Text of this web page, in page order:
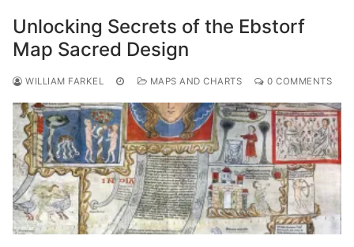
Unlocking Secrets of the Ebstorf
Map Sacred Design
WILLIAM FARKEL MAPS AND CHARTS 0 COMMENTS